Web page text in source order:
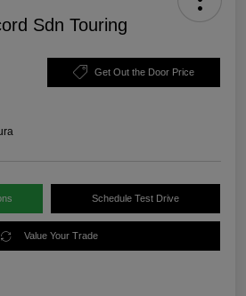
Sdn Touring
Get Out the Door Price
Schedule Test Drive
Value Your Trade